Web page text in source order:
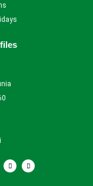
Y
o
u
I
n
s